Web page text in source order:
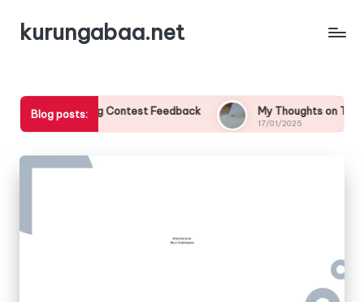
kurungabaa.net
Blog posts:
Writing Contest Feedback My Thoughts on Themed
17/01/2025